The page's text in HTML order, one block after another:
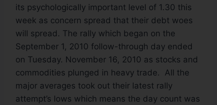
its psychologically important level of 1.30 this
week as concern spread that their debt woes
will spread. The rally which began on the
September 1, 2010 follow-through day ended
on Tuesday. November 16, 2010 as stocks and
commodities plunged in heavy trade. All the
major averages took out their latest rally
attempt’s lows which means the day count was